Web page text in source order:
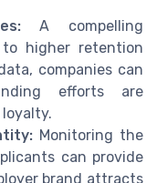
A compelling
higher retention
companies can
efforts are
Monitoring the
can provide
brand attracts